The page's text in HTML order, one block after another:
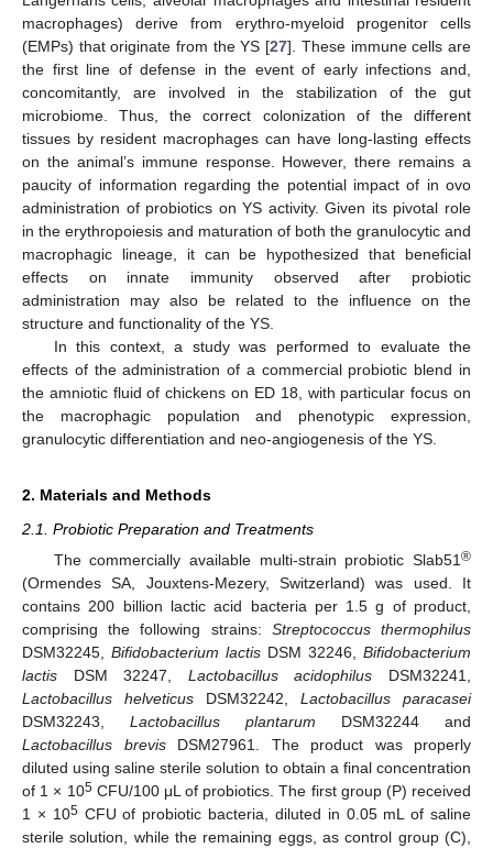
macrophages) derive from erythro-myeloid progenitor cells
(EMPs) that originate from the YS [27]. These immune cells are
the first line of defense in the event of early infections and,
concomitantly, are involved in the stabilization of the gut
microbiome. Thus, the correct colonization of the different
tissues by resident macrophages can have long-lasting effects
on the animal’s immune response. However, there remains a
paucity of information regarding the potential impact of in ovo
administration of probiotics on YS activity. Given its pivotal role
in the erythropoiesis and maturation of both the granulocytic and
macrophagic lineage, it can be hypothesized that beneficial
effects on innate immunity observed after probiotic
administration may also be related to the influence on the
structure and functionality of the YS.
In this context, a study was performed to evaluate the
effects of the administration of a commercial probiotic blend in
the amniotic fluid of chickens on ED 18, with particular focus on
the macrophagic population and phenotypic expression,
granulocytic differentiation and neo-angiogenesis of the YS.
2. Materials and Methods
2.1. Probiotic Preparation and Treatments
The commercially available multi-strain probiotic Slab51 ®
(Ormendes SA, Jouxtens-Mezery, Switzerland) was used. It
contains 200 billion lactic acid bacteria per 1.5 g of product,
comprising the following strains: Streptococcus thermophilus
DSM32245, Bifidobacterium lactis DSM 32246, Bifidobacterium
lactis DSM 32247, Lactobacillus acidophilus DSM32241,
Lactobacillus helveticus DSM32242, Lactobacillus paracasei
DSM32243, Lactobacillus plantarum DSM32244 and
Lactobacillus brevisDSM27961. The product was properly
diluted using saline sterile solution to obtain a final concentration
of 1 × 105CFU/100 μL of probiotics. The first group (P) received
1 × 105CFU of probiotic bacteria, diluted in 0.05 mL of saline
sterile solution, while the remaining eggs, as control group (C),